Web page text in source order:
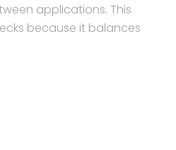
applications. This
because it balances